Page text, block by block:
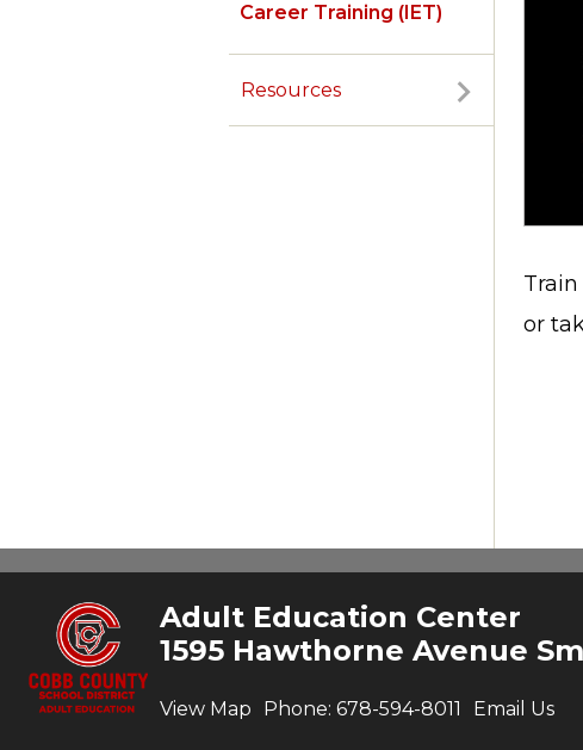
Career Training (IET)
Resources
or
Adult Education Center
1595 Hawthorne Avenue
View Map Phone: 678-594-8011 Email Us